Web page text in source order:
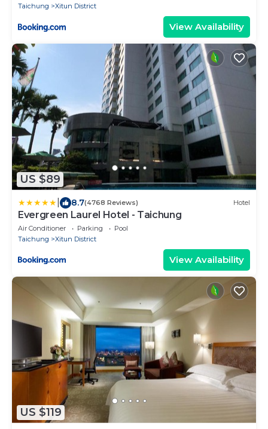
Taichung
Xitun District
View Availability
US $89
8.7(4768 Reviews) Hotel
Evergreen Laurel Hotel - Taichung
Air Conditioner Parking
Pool
Taichung
Xitun District
View Availability
US $119